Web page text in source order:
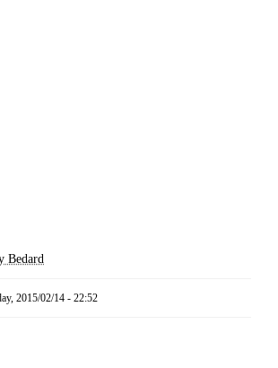
Bedard
2015/02/14 - 22:52